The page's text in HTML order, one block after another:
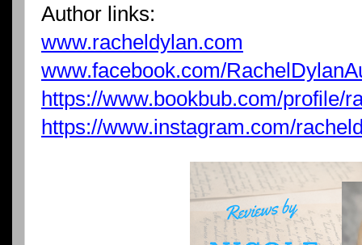
Author links:
www.racheldylan.com
www.facebook.com/
https://www.bookbub.com/profile/
https://www.instagram.com/